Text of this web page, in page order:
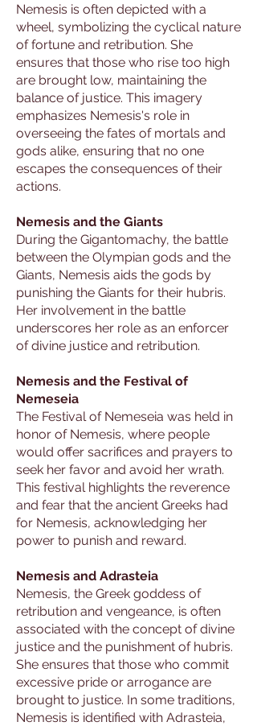
Nemesis is often depicted with a
wheel, symbolizing the cyclical nature
of fortune and retribution. She
ensures that those who rise too high
are brought low, maintaining the
balance of justice. This imagery
emphasizes Nemesis's role in
overseeing the fates of mortals and
gods alike, ensuring that no one
escapes the consequences of their
actions.
Nemesis and the Giants
During the Gigantomachy, the battle
between the Olympian gods and the
Giants, Nemesis aids the gods by
punishing the Giants for their hubris.
Her involvement in the battle
underscores her role as an enforcer
of divine justice and retribution.
Nemesis and the Festival of
Nemeseia
The Festival of Nemeseia was held in
honor of Nemesis, where people
would offer sacrifices and prayers to
seek her favor and avoid her wrath.
This festival highlights the reverence
and fear that the ancient Greeks had
for Nemesis, acknowledging her
power to punish and reward.
Nemesis and Adrasteia
Nemesis, the Greek goddess of
retribution and vengeance, is often
associated with the concept of divine
justice and the punishment of hubris.
She ensures that those who commit
excessive pride or arrogance are
brought to justice. In some traditions,
Nemesis is identified with Adrasteia,